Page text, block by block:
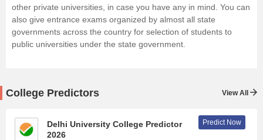
other private universities, in case you have any in mind. You can
also give entrance exams organized by almost all state
governments across the country for selection of students to
public universities under the state government.
College Predictors View All
Delhi University College Predictor
2026
Predict Now